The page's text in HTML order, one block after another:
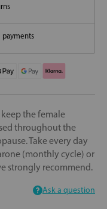
the female
throughout the
Take every day
(monthly cycle) or
strongly recommend.
Ask a question